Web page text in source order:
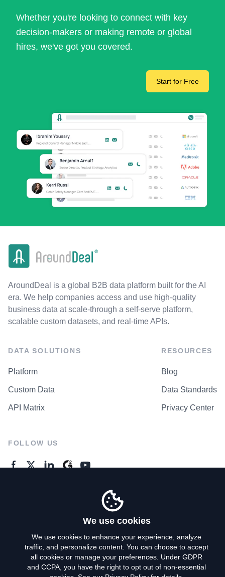
Whether you're looking to connect with key
decision-makers or making remote or global
hires, we've got you covered.
Start for Free
AroundDeal is a global B2B data platform built for the AI
era. We help companies access and use high-quality
business data at scale-through a self-serve platform,
scalable custom datasets, and real-time APIs.
DATA SOLUTIONS
Platform
Custom Data
API Matrix
RESOURCES
Blog
Data Standards
Privacy Center
FOLLOW US
Privacy Policy
We use cookies
We use cookies to enhance your experience, analyze
traffic, and personalize content. You can choose to accept
all cookies or manage your preferences. Under GDPR
and CCPA, you have the right to opt out of non-essential